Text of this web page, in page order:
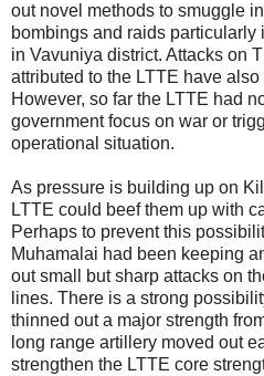
out novel methods to smuggle
bombings and raids particularly
in Vavuniya district. Attacks on
attributed to the LTTE have
However, so far the LTTE had
government focus on war or
operational situation.
As pressure is building up on
LTTE could beef them up with
Perhaps to prevent this
Muhamalai had been keeping
out small but sharp attacks on
lines. There is a strong
thinned out a major strength
long range artillery moved out
strengthen the LTTE core